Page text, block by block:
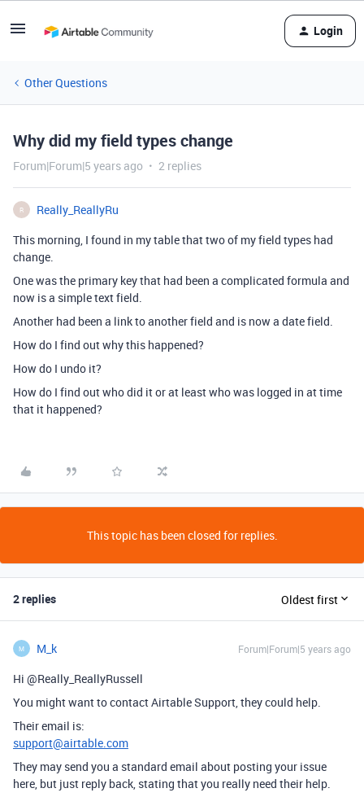
Login
Other Questions
Why did my field types change
Forum|Forum|5 years ago 2 replies
R
Really_ReallyRu
This morning, I found in my table that two of my field types had
change.
One was the primary key that had been a complicated formula and
now is a simple text field.
Another had been a link to another field and is now a date field.
How do I find out why this happened?
How do I undo it?
How do I find out who did it or at least who was logged in at time
that it happened?
This topic has been closed for replies.
2 replies Oldest first
M M_k Forum|Forum|5 years ago
Hi @Really_ReallyRussell
You might want to contact Airtable Support, they could help.
Their email is:
support@airtable.com
They may send you a standard email about posting your issue
here, but just reply back, stating that you really need their help.